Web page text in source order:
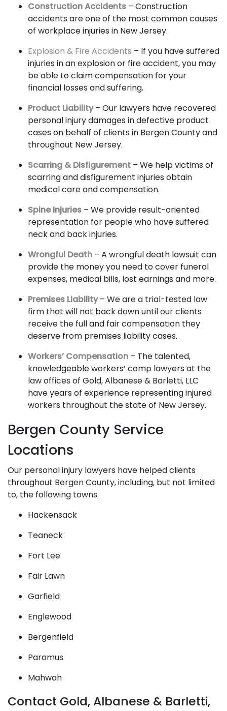
Construction Accidents – Construction
accidents are one of the most common causes
of workplace injuries in New Jersey.
Explosion & Fire Accidents – If you have suffered
injuries in an explosion or fire accident, you may
be able to claim compensation for your
financial losses and suffering.
Product Liability – Our lawyers have recovered
personal injury damages in defective product
cases on behalf of clients in Bergen County and
throughout New Jersey.
Scarring & Disfigurement – We help victims of
scarring and disfigurement injuries obtain
medical care and compensation.
Spine Injuries – We provide result-oriented
representation for people who have suffered
neck and back injuries.
Wrongful Death – A wrongful death lawsuit can
provide the money you need to cover funeral
expenses, medical bills, lost earnings and more.
Premises Liability – We are a trial-tested law
firm that will not back down until our clients
receive the full and fair compensation they
deserve from premises liability cases.
Workers’ Compensation – The talented,
knowledgeable workers’ comp lawyers at the
law offices of Gold, Albanese & Barletti, LLC
have years of experience representing injured
workers throughout the state of New Jersey.
Bergen County Service
Locations
Our personal injury lawyers have helped clients
throughout Bergen County, including, but not limited
to, the following towns.
Hackensack
Teaneck
Fort Lee
Fair Lawn
Garfield
Englewood
Bergenfield
Paramus
Mahwah
Contact Gold, Albanese & Barletti,